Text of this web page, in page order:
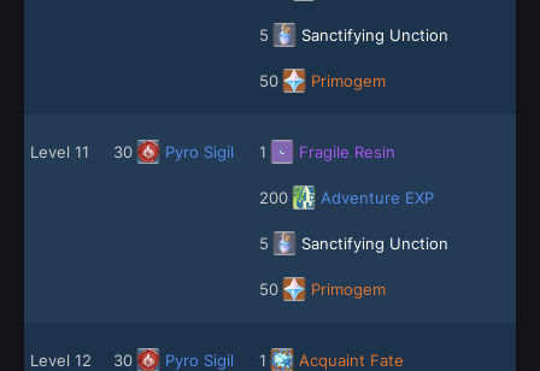
5 Sanctifying Unction
50 Primogem
Level 11 30 Pyro Sigil 1 Fragile Resin
200 Adventure EXP
5 Sanctifying Unction
50 Primogem
Level 12 30 Pyro Sigil 1 Acquaint Fate